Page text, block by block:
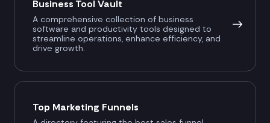
Business Tool Vault
A comprehensive collection of business
software and productivity tools designed to
streamline operations, enhance efficiency, and
drive growth.
Top Marketing Funnels